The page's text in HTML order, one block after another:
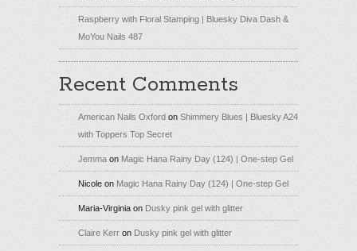
Raspberry with Floral Stamping | Bluesky Diva Dash &
MoYou Nails 487
Recent Comments
American Nails Oxford on Shimmery Blues | Bluesky A24
with Toppers Top Secret
Jemma on Magic Hana Rainy Day (124) | One-step Gel
Nicole on Magic Hana Rainy Day (124) | One-step Gel
Maria-Virginia on Dusky pink gel with glitter
Claire Kerr on Dusky pink gel with glitter